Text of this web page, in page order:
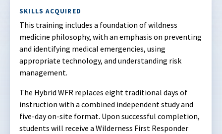
SKILLS ACQUIRED
This training includes a foundation of wildness
medicine philosophy, with an emphasis on preventing
and identifying medical emergencies, using
appropriate technology, and understanding risk
management.
The Hybrid WFR replaces eight traditional days of
instruction with a combined independent study and
five-day on-site format. Upon successful completion,
students will receive a Wilderness First Responder